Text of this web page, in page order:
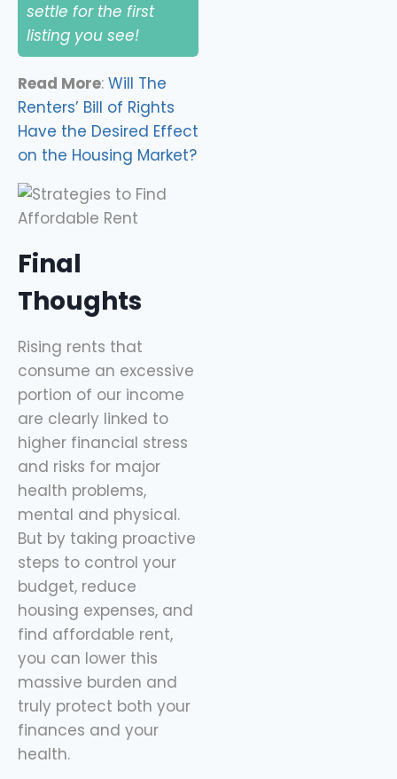
settle for the first
listing you see!
Read More: Will The
Renters’ Bill of Rights
Have the Desired Effect
on the Housing Market?
Final
Thoughts
Rising rents that
consume an excessive
portion of our income
are clearly linked to
higher financial stress
and risks for major
health problems,
mental and physical.
But by taking proactive
steps to control your
budget, reduce
housing expenses, and
find affordable rent,
you can lower this
massive burden and
truly protect both your
finances and your
health.